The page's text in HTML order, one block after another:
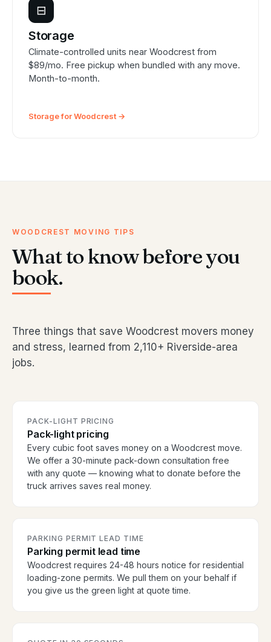
⊟
Storage
Climate-controlled units near Woodcrest from
$89/mo. Free pickup when bundled with any move.
Month-to-month.
Storage for Woodcrest →
WOODCREST MOVING TIPS
What to know before you
book.
Three things that save Woodcrest movers money
and stress, learned from 2,110+ Riverside-area
jobs.
PACK-LIGHT PRICING
Pack-light pricing
Every cubic foot saves money on a Woodcrest move.
We offer a 30-minute pack-down consultation free
with any quote — knowing what to donate before the
truck arrives saves real money.
PARKING PERMIT LEAD TIME
Parking permit lead time
Woodcrest requires 24-48 hours notice for residential
loading-zone permits. We pull them on your behalf if
you give us the green light at quote time.